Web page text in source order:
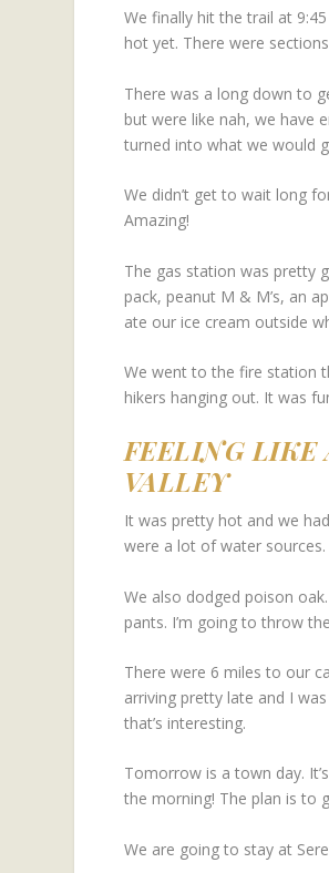
We finally hit the trail at
hot yet. There were
There was a long down to
but were like nah, we have
turned into what we would
We didn’t get to wait long
Amazing!
The gas station was pretty
pack, peanut M & M’s, an
ate our ice cream outside
We went to the fire station
hikers hanging out. It was
FEELING LIKE
VALLEY
It was pretty hot and we
were a lot of water
We also dodged poison
pants. I’m going to throw
There were 6 miles to our
arriving pretty late and I
that’s interesting.
Tomorrow is a town day.
the morning! The plan is to
We are going to stay at